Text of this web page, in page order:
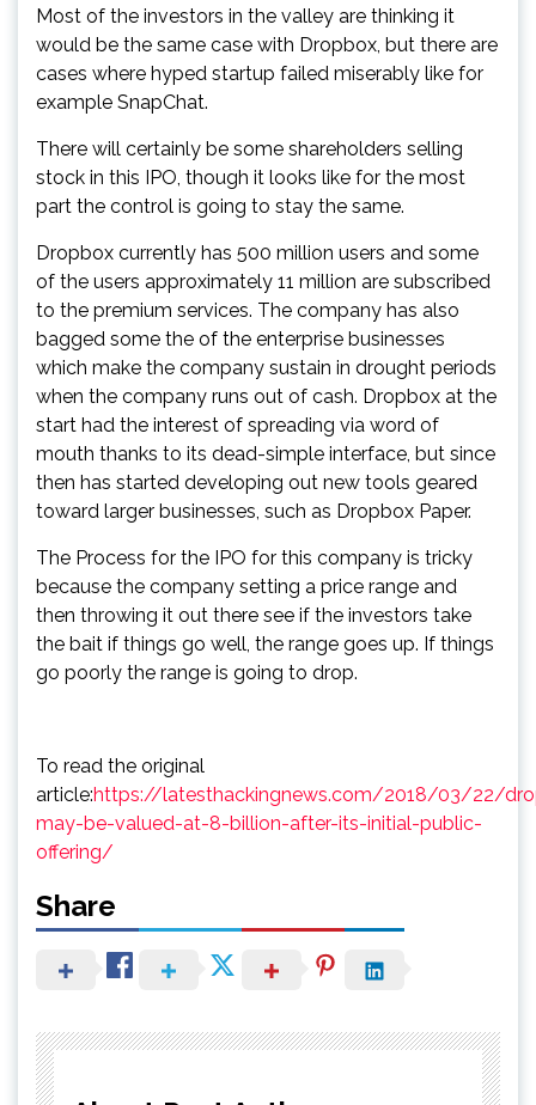
Most of the investors in the valley are thinking it
would be the same case with Dropbox, but there are
cases where hyped startup failed miserably like for
example SnapChat.
There will certainly be some shareholders selling
stock in this IPO, though it looks like for the most
part the control is going to stay the same.
Dropbox currently has 500 million users and some
of the users approximately 11 million are subscribed
to the premium services. The company has also
bagged some the of the enterprise businesses
which make the company sustain in drought periods
when the company runs out of cash. Dropbox at the
start had the interest of spreading via word of
mouth thanks to its dead-simple interface, but since
then has started developing out new tools geared
toward larger businesses, such as Dropbox Paper.
The Process for the IPO for this company is tricky
because the company setting a price range and
then throwing it out there see if the investors take
the bait if things go well, the range goes up. If things
go poorly the range is going to drop.
To read the original
article:https://latesthackingnews.com/2018/03/22/
may-be-valued-at-8-billion-after-its-initial-public-
offering/
Share